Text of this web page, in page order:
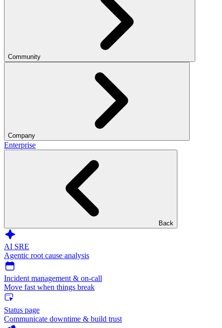
Community
Company
Enterprise
Back
AI SRE
Agentic root cause analysis
Incident management & on-call
Move fast when things break
Status page
Communicate downtime & build trust